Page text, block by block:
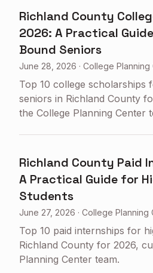
Richland County
2026: A Practical
Bound Seniors
June 28, 2026 · College Planning
Top 10 college scholarships
seniors in Richland County
the College Planning Center
Richland County Paid
A Practical Guide for
Students
June 27, 2026 · College Planning
Top 10 paid internships for
Richland County for 2026,
Planning Center team.